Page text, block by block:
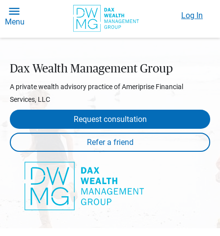
Menu
Log In
Dax Wealth Management Group
A private wealth advisory practice of Ameriprise Financial
Services, LLC
Request consultation